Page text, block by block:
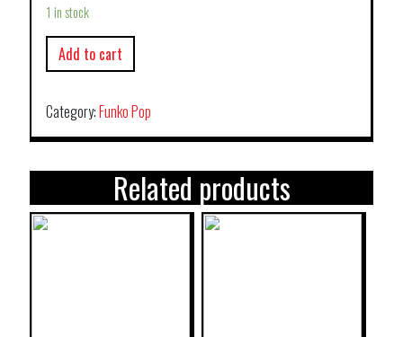
1 in stock
Add to cart
Category:Funko Pop
Related products